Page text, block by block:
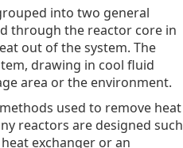
into two general
through the reactor core in
out of the system. The
drawing in cool fluid
area or the environment.
used to remove heat
reactors are designed such
exchanger or an